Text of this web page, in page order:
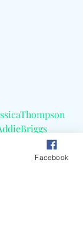
#LizPhair
Facebook